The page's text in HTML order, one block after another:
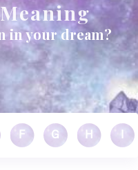
in your dream?
F G H